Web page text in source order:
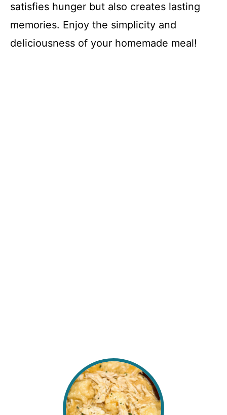
satisfies hunger but also creates lasting
memories. Enjoy the simplicity and
deliciousness of your homemade meal!